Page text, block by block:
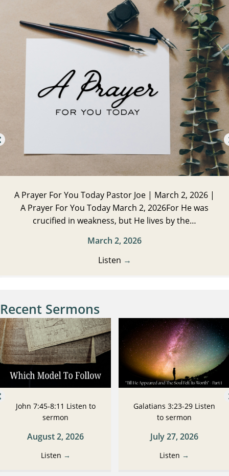
A Prayer For You Today Pastor Joe | March 2, 2026 |
A Prayer For You Today March 2, 2026For He was
crucified in weakness, but He lives by the…
March 2, 2026
Listen →
Recent Sermons
John 7:45-8:11 Listen to
sermon
August 2, 2026
Listen →
Galatians 3:23-29 Listen
to sermon
July 27, 2026
Listen →